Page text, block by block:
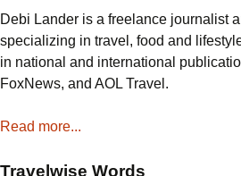
Debi Lander is a freelance journalist
specializing in travel, food and
in national and international
FoxNews, and AOL Travel.
Read more...
Travelwise Words